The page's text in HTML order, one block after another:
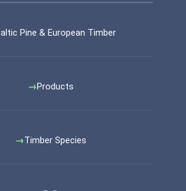
Pine & European Timber
Products
Timber Species